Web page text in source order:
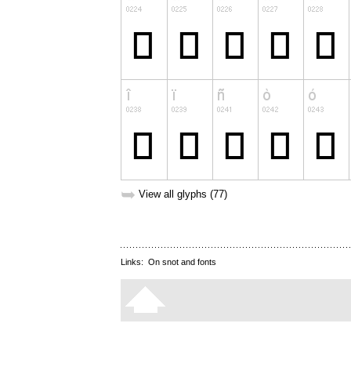
➥ View all glyphs (77)
Links: On snot and fonts